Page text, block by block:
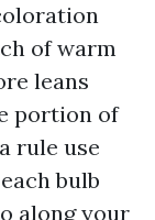
of warm
leans
portion of
rule use
bulb
along your